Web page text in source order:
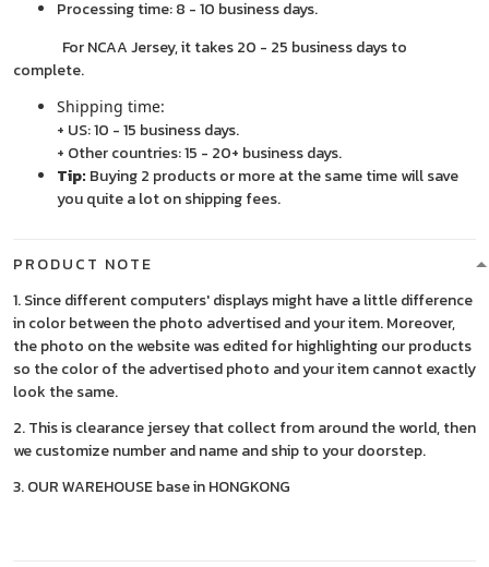
Processing time: 8 - 10 business days.
For NCAA Jersey, it takes 20 - 25 business days to
complete.
Shipping time:
+ US: 10 - 15 business days.
+ Other countries: 15 - 20+ business days.
Tip: Buying 2 products or more at the same time will save
you quite a lot on shipping fees.
PRODUCT NOTE
1. Since different computers' displays might have a little difference
in color between the photo advertised and your item. Moreover,
the photo on the website was edited for highlighting our products
so the color of the advertised photo and your item cannot exactly
look the same.
2. This is clearance jersey that collect from around the world, then
we customize number and name and ship to your doorstep.
3. OUR WAREHOUSE base in HONGKONG